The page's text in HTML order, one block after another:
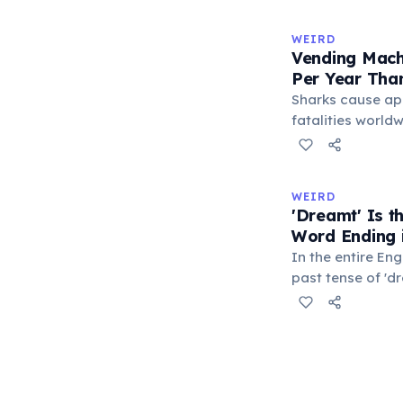
longest right-
letters.
WEIRD
Vending
Per Year
Sharks cause
fatalities
States alone,
retrieve a stuck
appliance falls
1.5 times more
machine than a
WEIRD
'Dreamt' Is
Word Ending
In the entire
past tense of
word ending in